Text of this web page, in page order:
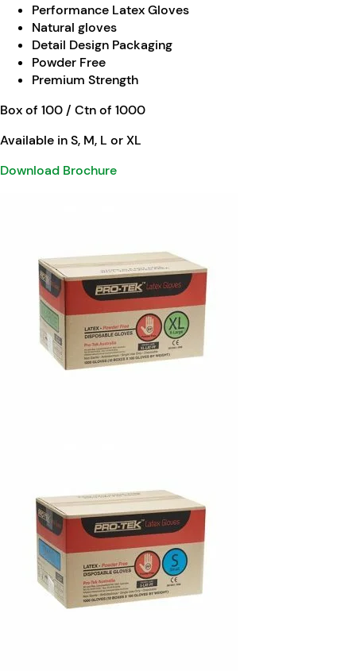
Performance Latex Gloves
Natural gloves
Detail Design Packaging
Powder Free
Premium Strength
Box of 100 / Ctn of 1000
Available in S, M, L or XL
Download Brochure